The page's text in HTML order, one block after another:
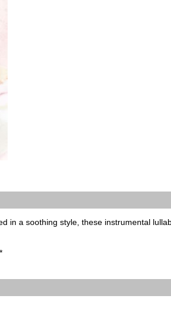
in a soothing style, these instrumental